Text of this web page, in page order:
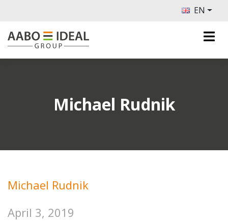
EN
Michael Rudnik
Michael Rudnik
April 3, 2019